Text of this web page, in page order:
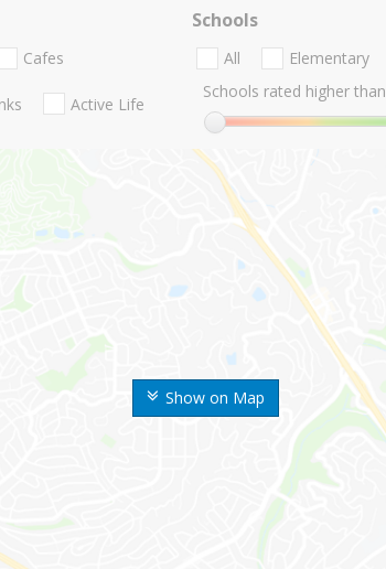
Show on Map
Cafes
Active Life
Schools
All Elementary
Schools rated higher